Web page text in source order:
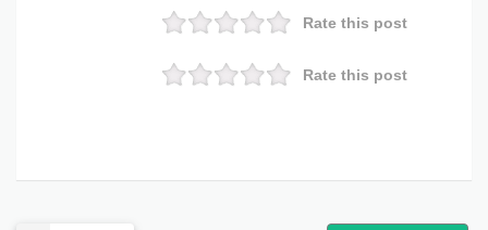
Rate this post
Rate this post